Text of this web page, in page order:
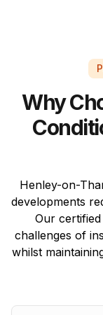
Why
Henley-on-
developments
Our
challenges of
whilst